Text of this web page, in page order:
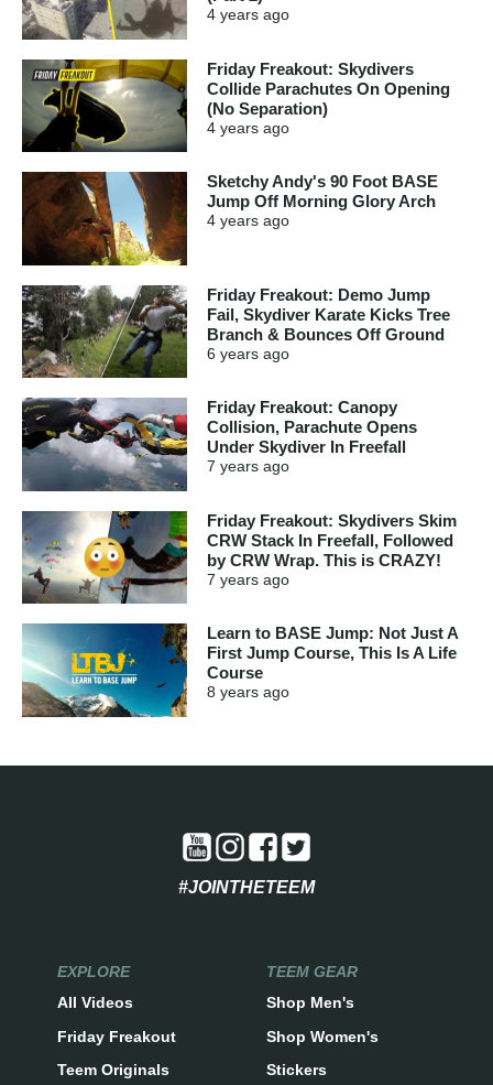
4 years ago
Friday Freakout: Skydivers
Collide Parachutes On Opening
(No Separation)
4 years ago
Sketchy Andy's 90 Foot BASE
Jump Off Morning Glory Arch
4 years ago
Friday Freakout: Demo Jump
Fail, Skydiver Karate Kicks Tree
Branch & Bounces Off Ground
6 years ago
Friday Freakout: Canopy
Collision, Parachute Opens
Under Skydiver In Freefall
7 years ago
Friday Freakout: Skydivers Skim
CRW Stack In Freefall, Followed
by CRW Wrap. This is CRAZY!
7 years ago
Learn to BASE Jump: Not Just A
First Jump Course, This Is A Life
Course
8 years ago
#JOINTHETEEM
EXPLORE
All Videos
Friday Freakout
Teem Originals
TEEM GEAR
Shop Men's
Shop Women's
Stickers